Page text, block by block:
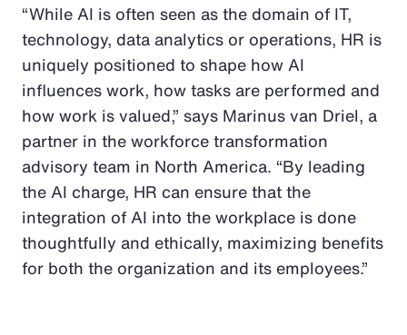
“While AI is often seen as the domain of IT,
technology, data analytics or operations, HR is
uniquely positioned to shape how AI
influences work, how tasks are performed and
how work is valued,” says Marinus van Driel, a
partner in the workforce transformation
advisory team in North America. “By leading
the AI charge, HR can ensure that the
integration of AI into the workplace is done
thoughtfully and ethically, maximizing benefits
for both the organization and its employees.”